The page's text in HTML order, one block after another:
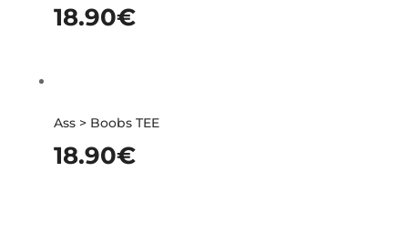
18.90€
Ass > Boobs TEE
18.90€